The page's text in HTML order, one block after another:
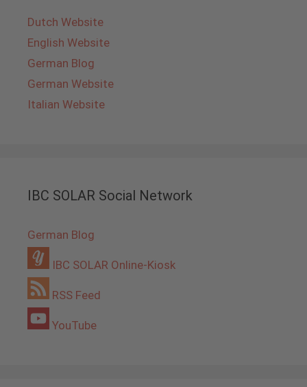
Dutch Website
English Website
German Blog
German Website
Italian Website
IBC SOLAR Social Network
German Blog
IBC SOLAR Online-Kiosk
RSS Feed
YouTube